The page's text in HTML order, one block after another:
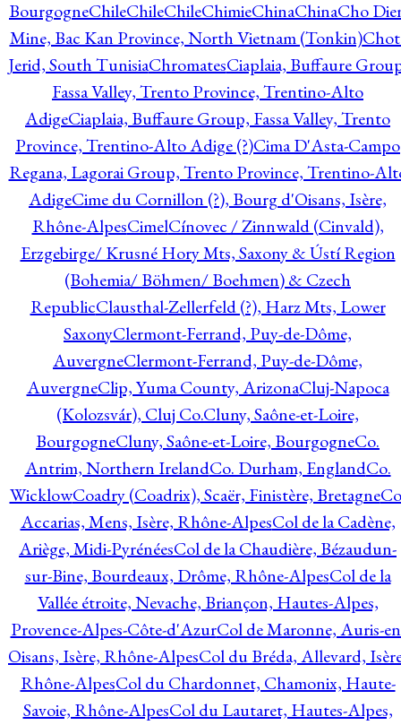
BourgogneChileChileChileChimieChinaChinaCho
Mine, Bac Kan Province, North Vietnam (Tonkin)
Jerid, South TunisiaChromatesCiaplaia, Buffaure
Fassa Valley, Trento Province, Trentino-Alto
AdigeCiaplaia, Buffaure Group, Fassa Valley, Trento
Province, Trentino-Alto Adige (?)Cima D'Asta-Campo
Regana, Lagorai Group, Trento Province, Trentino-
AdigeCime du Cornillon (?), Bourg d'Oisans, Isère,
Rhône-AlpesCimelCínovec / Zinnwald (Cinvald),
Erzgebirge/ Krusné Hory Mts, Saxony & Ústí Region
(Bohemia/ Böhmen/ Boehmen) & Czech
RepublicClausthal-Zellerfeld (?), Harz Mts, Lower
SaxonyClermont-Ferrand, Puy-de-Dôme,
AuvergneClermont-Ferrand, Puy-de-Dôme,
AuvergneClip, Yuma County, ArizonaCluj-Napoca
(Kolozsvár), Cluj Co.Cluny, Saône-et-Loire,
BourgogneCluny, Saône-et-Loire, BourgogneCo.
Antrim, Northern IrelandCo. Durham, EnglandCo.
WicklowCoadry (Coadrix), Scaër, Finistère, Bretagne
Accarias, Mens, Isère, Rhône-AlpesCol de la Cadène,
Ariège, Midi-PyrénéesCol de la Chaudière, Bézaudun-
sur-Bine, Bourdeaux, Drôme, Rhône-AlpesCol de la
Vallée étroite, Nevache, Briançon, Hautes-Alpes,
Provence-Alpes-Côte-d'AzurCol de Maronne, Auris-
Oisans, Isère, Rhône-AlpesCol du Bréda, Allevard,
Rhône-AlpesCol du Chardonnet, Chamonix, Haute-
Savoie, Rhône-AlpesCol du Lautaret, Hautes-Alpes,